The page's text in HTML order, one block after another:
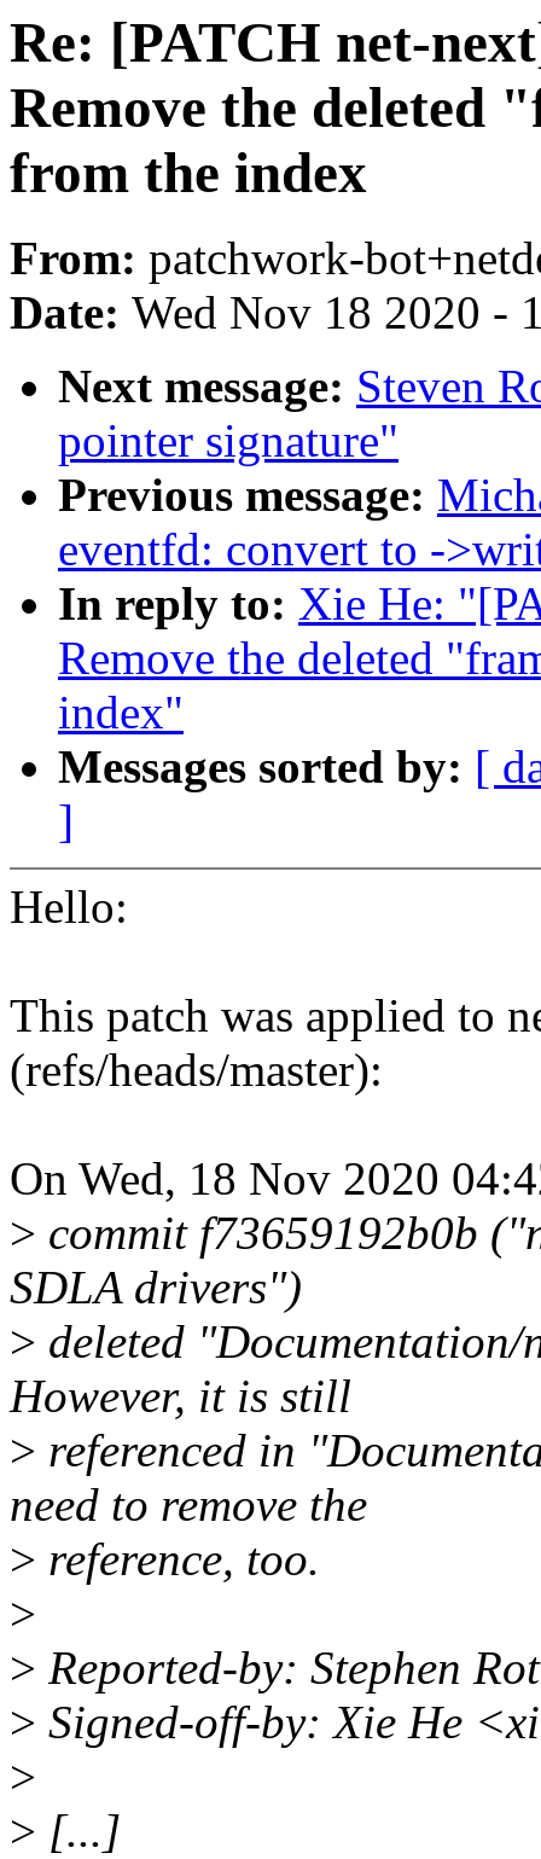
Re: [PATCH net-
Remove the deleted
from the index
From: patchwork-
Date: Wed Nov 18 2020 -
Next message: Steven
pointer signature"
Previous message:
eventfd: convert to -
In reply to: Xie He:
Remove the deleted
index"
Messages sorted by: [
]
Hello:
This patch was applied to
(refs/heads/master):
On Wed, 18 Nov 2020
> commit f73659192b0b
SDLA drivers")
> deleted
However, it is still
> referenced in
need to remove the
> reference, too.
>
> Reported-by: Stephen
> Signed-off-by: Xie He
>
> [...]